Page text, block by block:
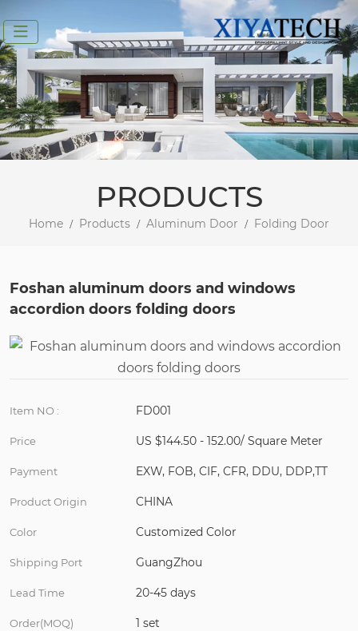
PRODUCTS
Home Products Aluminum Door Folding Door
Foshan aluminum doors and windows
accordion doors folding doors
Item NO : FD001
Price US $144.50 - 152.00/ Square Meter
Payment EXW, FOB, CIF, CFR, DDU, DDP,TT
Product Origin CHINA
Color Customized Color
Shipping Port GuangZhou
Lead Time 20-45 days
Order(MOQ) 1 set